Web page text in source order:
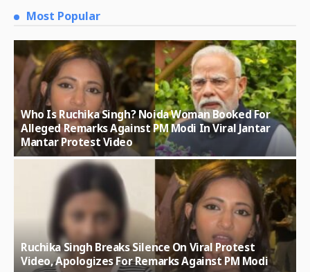
Most Popular
Who Is Ruchika Singh? Noida Woman Booked For
Alleged Remarks Against PM Modi In Viral Jantar
Mantar Protest Video
Ruchika Singh Breaks Silence On Viral Protest
Video, Apologizes For Remarks Against PM Modi